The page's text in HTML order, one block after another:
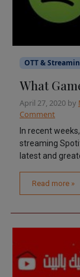
OTT &
What
April 27, 2020 by
Comment
In recent
streaming
latest and
Read more »